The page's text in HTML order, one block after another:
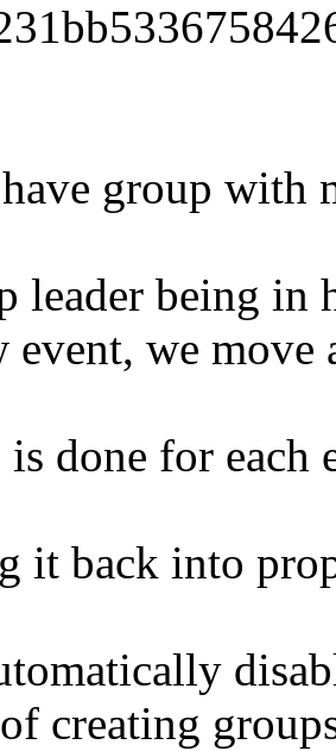
group with
leader being in
we move
is done for
it back into
creating